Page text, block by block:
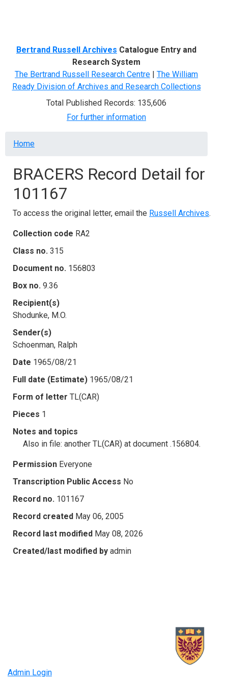
Bertrand Russell Archives Catalogue Entry and
Research System
The Bertrand Russell Research Centre | The William
Ready Division of Archives and Research Collections
Total Published Records: 135,606
For further information
Breadcrumb
Home
BRACERS Record Detail for
101167
To access the original letter, email the Russell Archives.
Collection code RA2
Class no. 315
Document no. 156803
Box no. 9.36
Recipient(s)
Shodunke, M.O.
Sender(s)
Schoenman, Ralph
Date 1965/08/21
Full date (Estimate) 1965/08/21
Form of letter TL(CAR)
Pieces 1
Notes and topics
Also in file: another TL(CAR) at document .156804.
Permission Everyone
Transcription Public Access No
Record no. 101167
Record created May 06, 2005
Record last modified May 08, 2026
Created/last modified by admin
Admin Login